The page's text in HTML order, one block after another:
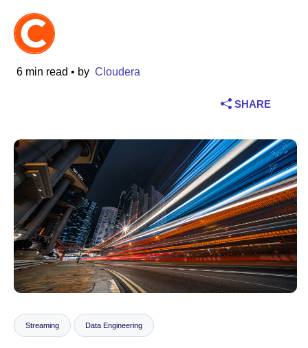
Industry
Financial services
Insurance
Telecommunications
Technology
Public sector
Healthcare
Education
6 min read • by Cloudera
SHARE
Streaming Data Engineering